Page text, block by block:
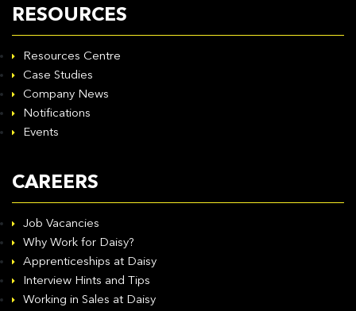
RESOURCES
Resources Centre
Case Studies
Company News
Notifications
Events
CAREERS
Job Vacancies
Why Work for Daisy?
Apprenticeships at Daisy
Interview Hints and Tips
Working in Sales at Daisy